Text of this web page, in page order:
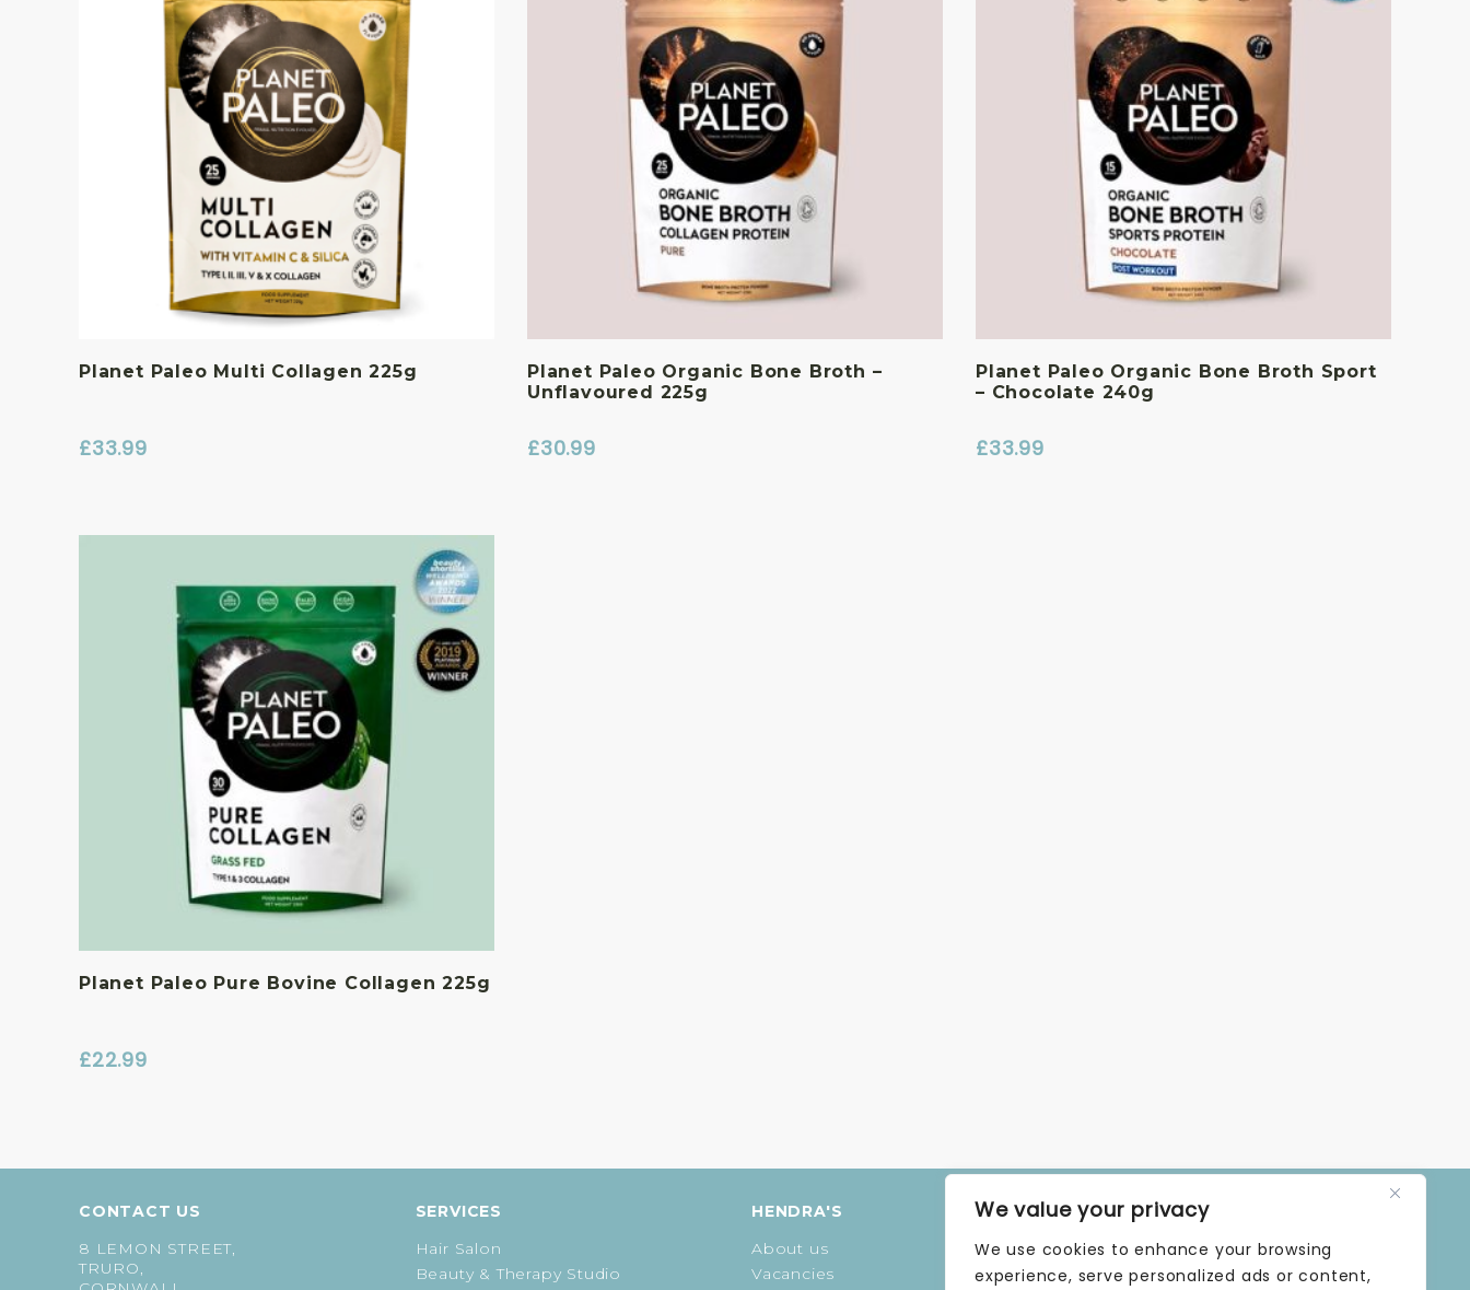
We value your privacy
We use cookies to enhance your browsing
experience, serve personalized ads or content,
Planet Paleo Multi Collagen 225g
£33.99
Planet Paleo Organic Bone Broth –
Unflavoured 225g
£30.99
Planet Paleo Organic Bone Broth Sport
– Chocolate 240g
£33.99
Planet Paleo Pure Bovine Collagen 225g
£22.99
CONTACT US
8 LEMON STREET,
TRURO,
SERVICES
Hair Salon
Beauty & Therapy Studio
HENDRA'S
About us
Vacancies
OPENING TIMES
MONDAY | 9 AM–5 PM
TUESDAY | 9 AM–5 PM